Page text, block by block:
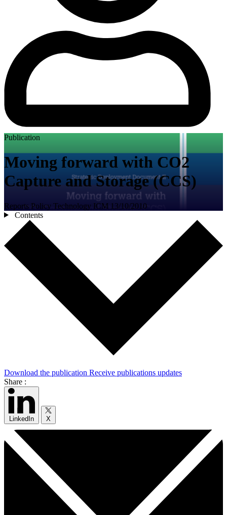
Publication
Moving forward with CO2
Capture and Storage (CCS)
Reports Policy Technology ICM 13/10/2010
Contents
Download the publication Receive publications updates
Share :
LinkedIn X